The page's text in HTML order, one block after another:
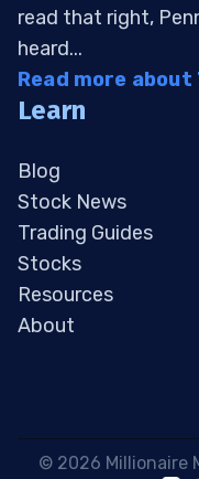
read that right,
heard...
Read more
Learn
Blog
Stock News
Trading Guides
Stocks
Resources
About
© 2026 Millionaire